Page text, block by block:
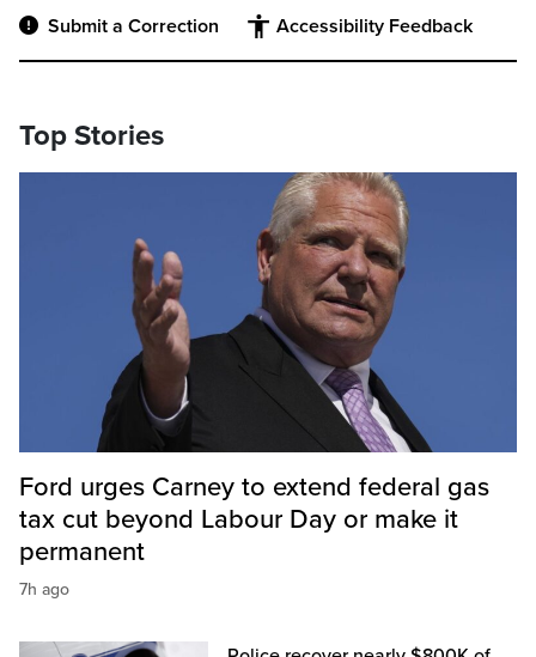
Submit a Correction Accessibility Feedback
Top Stories
Ford urges Carney to extend federal gas
tax cut beyond Labour Day or make it
permanent
7h ago